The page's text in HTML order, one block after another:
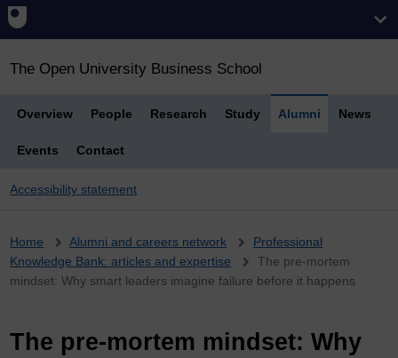
The Open University Business School
Overview People Research Study Alumni News
Events Contact
Accessibility statement
Breadcrumb
Home Alumni and careers network
Professional
Knowledge Bank: articles and expertise
The pre-mortem
mindset: Why smart leaders imagine failure before it happens
The pre-mortem mindset: Why